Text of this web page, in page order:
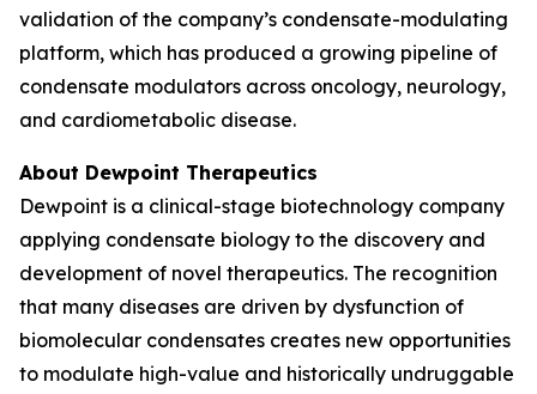
validation of the company’s condensate-modulating
platform, which has produced a growing pipeline of
condensate modulators across oncology, neurology,
and cardiometabolic disease.
About Dewpoint Therapeutics
Dewpoint is a clinical-stage biotechnology company
applying condensate biology to the discovery and
development of novel therapeutics. The recognition
that many diseases are driven by dysfunction of
biomolecular condensates creates new opportunities
to modulate high-value and historically undruggable